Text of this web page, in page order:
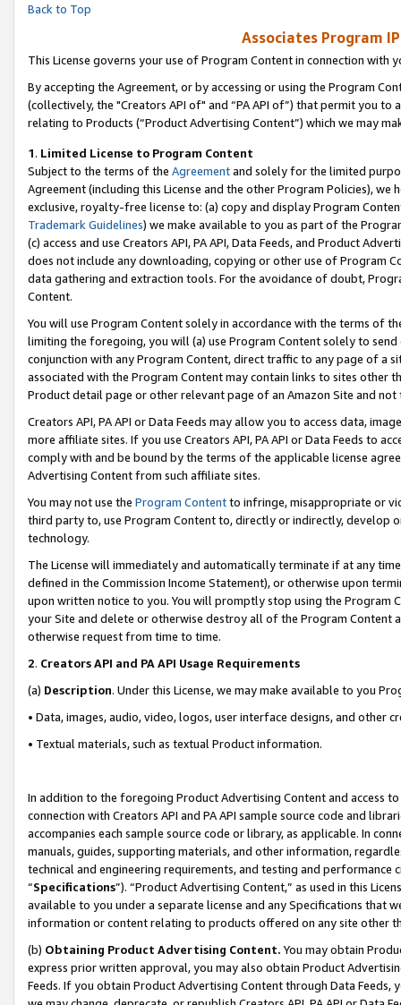
Back to Top
Associates Program
This License governs your use of Program Content in connection with
By accepting the Agreement, or by accessing or using the Program
(collectively, the "Creators API of" and “PA API of”) that permit you
relating to Products (“Product Advertising Content”) which we may
1. Limited License to Program Content
Subject to the terms of the Agreementand solely for the limited
Agreement (including this License and the other Program Policies),
exclusive, royalty-free license to: (a) copy and display Program
Trademark Guidelines) we make available to you as part of the
(c) access and use Creators API, PA API, Data Feeds, and Product
does not include any downloading, copying or other use of Program
data gathering and extraction tools. For the avoidance of doubt,
Content.
You will use Program Content solely in accordance with the terms of
limiting the foregoing, you will (a) use Program Content solely to
conjunction with any Program Content, direct traffic to any page of a
associated with the Program Content may contain links to sites other
Product detail page or other relevant page of an Amazon Site and not
Creators API, PA API or Data Feeds may allow you to access data,
more affiliate sites. If you use Creators API, PA API or Data Feeds to
comply with and be bound by the terms of the applicable license
Advertising Content from such affiliate sites.
You may not use the Program Contentto infringe, misappropriate or
third party to, use Program Content to, directly or indirectly, develop
technology.
The License will immediately and automatically terminate if at any
defined in the Commission Income Statement), or otherwise upon
upon written notice to you. You will promptly stop using the Program
your Site and delete or otherwise destroy all of the Program Content
otherwise request from time to time.
2. Creators API and PA API Usage Requirements
(a) Description. Under this License, we may make available to you
• Data, images, audio, video, logos, user interface designs, and other
• Textual materials, such as textual Product information.
In addition to the foregoing Product Advertising Content and access
connection with Creators API and PA API sample source code and
accompanies each sample source code or library, as applicable. In
manuals, guides, supporting materials, and other information,
technical and engineering requirements, and testing and
“Specifications”). “Product Advertising Content,” as used in this
available to you under a separate license and any Specifications that
information or content relating to products offered on any site other
(b) Obtaining Product Advertising Content. You may obtain
express prior written approval, you may also obtain Product
Feeds. If you obtain Product Advertising Content through Data Feeds,